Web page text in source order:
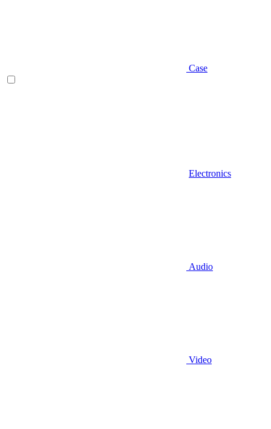
Case
Electronics
Audio
Video